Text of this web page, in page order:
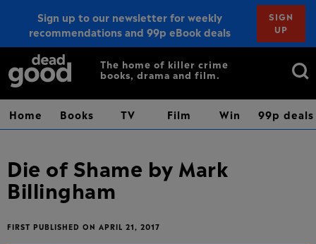
Sign up to our newsletter for weekly
recommendations and 99p eBook deals
SIGN
UP
Sign up
The home of killer crime
books, drama and film.
Search
Home Books TV Film Win 99p deals
Die of Shame by Mark
Billingham
FIRST PUBLISHED ON APRIL 21, 2017